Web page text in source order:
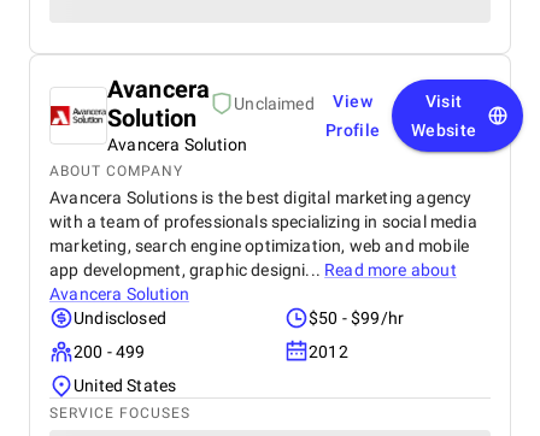
Avancera
Solution
Unclaimed
Avancera Solution
View
Profile
Visit
Website
ABOUT COMPANY
Avancera Solutions is the best digital marketing agency
with a team of professionals specializing in social media
marketing, search engine optimization, web and mobile
app development, graphic designi... Read more about
Avancera Solution
Undisclosed
$50 - $99/hr
200 - 499
2012
United States
SERVICE FOCUSES